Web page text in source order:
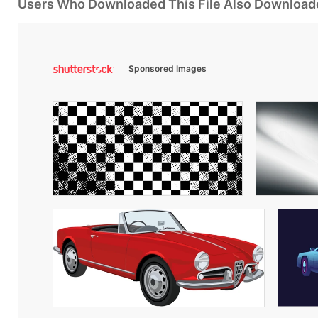
Users Who Downloaded This File Also
Sponsored Images